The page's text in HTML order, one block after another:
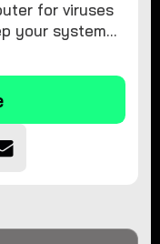
for viruses
your system